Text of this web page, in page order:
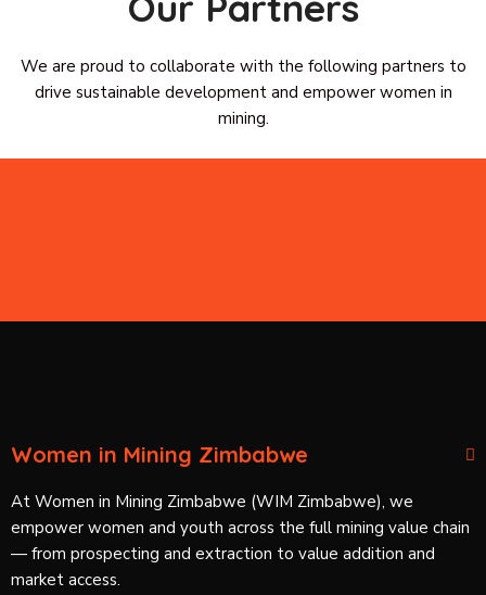
We are proud to collaborate with the following partners to
drive sustainable development and empower women in
mining.
Women in Mining Zimbabwe
At Women in Mining Zimbabwe (WIM Zimbabwe), we
empower women and youth across the full mining value chain
— from prospecting and extraction to value addition and
market access.